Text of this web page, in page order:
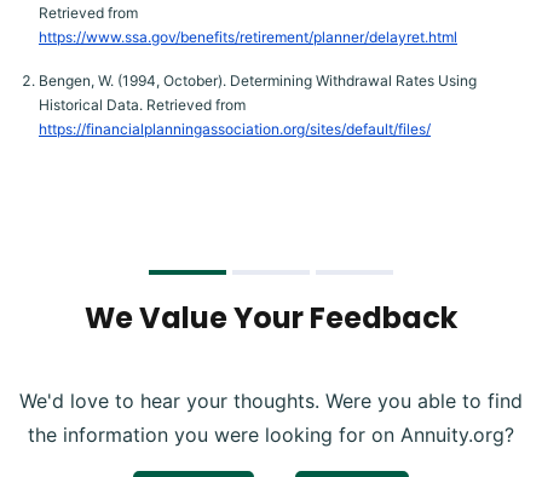
Retrieved from
https://www.ssa.gov/benefits/retirement/planner/delayret.html
Bengen, W. (1994, October). Determining Withdrawal Rates Using
Historical Data. Retrieved from
https://financialplanningassociation.org/sites/default/files/
We Value Your Feedback
We'd love to hear your thoughts. Were you able to find
the information you were looking for on Annuity.org?